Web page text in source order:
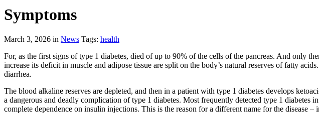
Symptoms
March 3, 2026 in News Tags: health
For, as the first signs of type 1 diabetes, died of up to 90% of the cells of the pancreas. And only
increase its deficit in muscle and adipose tissue are split on the body’s natural reserves of fatty
diarrhea.
The blood alkaline reserves are depleted, and then in a patient with type 1 diabetes develops
a dangerous and deadly complication of type 1 diabetes. Most frequently detected type 1
complete dependence on insulin injections. This is the reason for a different name for the disease –